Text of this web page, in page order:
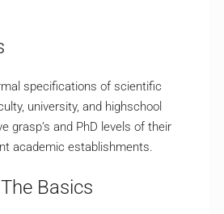
specifications of scientific
university, and highschool
grasp’s and PhD levels of their
academic establishments.
Basics